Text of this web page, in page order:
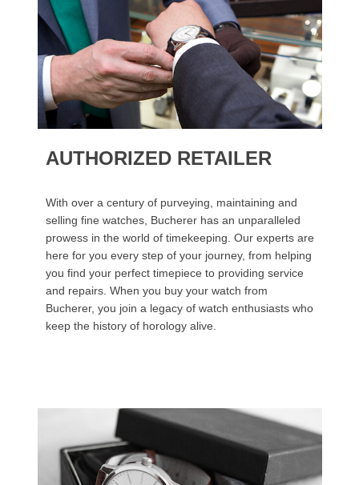
AUTHORIZED RETAILER
With over a century of purveying, maintaining and
selling fine watches, Bucherer has an unparalleled
prowess in the world of timekeeping. Our experts are
here for you every step of your journey, from helping
you find your perfect timepiece to providing service
and repairs. When you buy your watch from
Bucherer, you join a legacy of watch enthusiasts who
keep the history of horology alive.